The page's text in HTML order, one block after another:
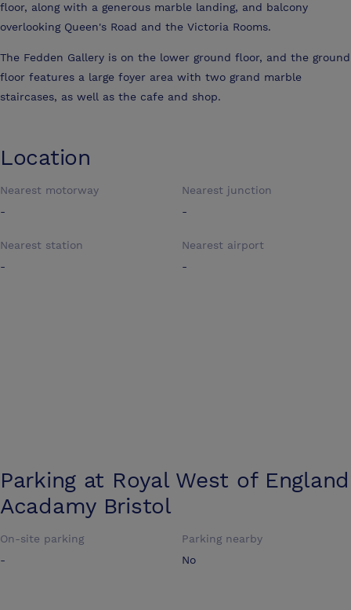
floor, along with a generous marble landing, and balcony
overlooking Queen's Road and the Victoria Rooms.
The Fedden Gallery is on the lower ground floor, and the ground
floor features a large foyer area with two grand marble
staircases, as well as the cafe and shop.
Location
Nearest motorway
-
Nearest junction
-
Nearest station
-
Nearest airport
-
Parking at Royal West of England
Acadamy Bristol
On-site parking
-
Parking nearby
No